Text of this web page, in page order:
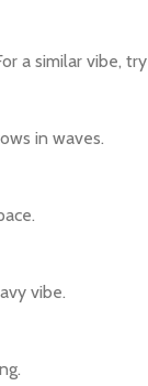
a similar vibe, try
in waves.
vibe.